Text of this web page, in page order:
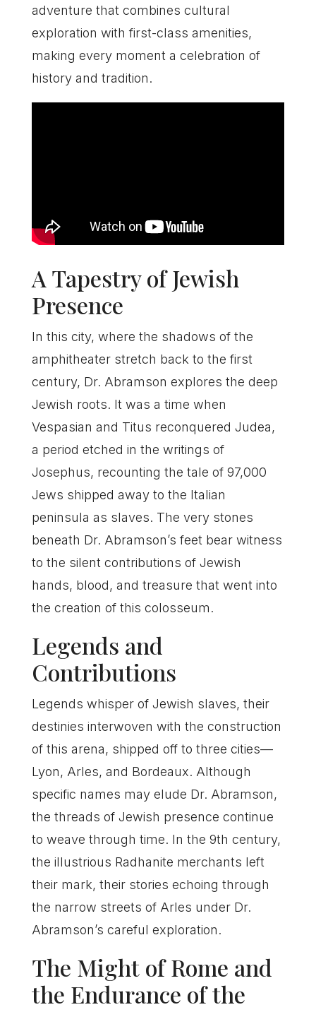
adventure that combines cultural
exploration with first-class amenities,
making every moment a celebration of
history and tradition.
A Tapestry of Jewish
Presence
In this city, where the shadows of the
amphitheater stretch back to the first
century, Dr. Abramson explores the deep
Jewish roots. It was a time when
Vespasian and Titus reconquered Judea,
a period etched in the writings of
Josephus, recounting the tale of 97,000
Jews shipped away to the Italian
peninsula as slaves. The very stones
beneath Dr. Abramson’s feet bear witness
to the silent contributions of Jewish
hands, blood, and treasure that went into
the creation of this colosseum.
Legends and
Contributions
Legends whisper of Jewish slaves, their
destinies interwoven with the construction
of this arena, shipped off to three cities—
Lyon, Arles, and Bordeaux. Although
specific names may elude Dr. Abramson,
the threads of Jewish presence continue
to weave through time. In the 9th century,
the illustrious Radhanite merchants left
their mark, their stories echoing through
the narrow streets of Arles under Dr.
Abramson’s careful exploration.
The Might of Rome and
the Endurance of the